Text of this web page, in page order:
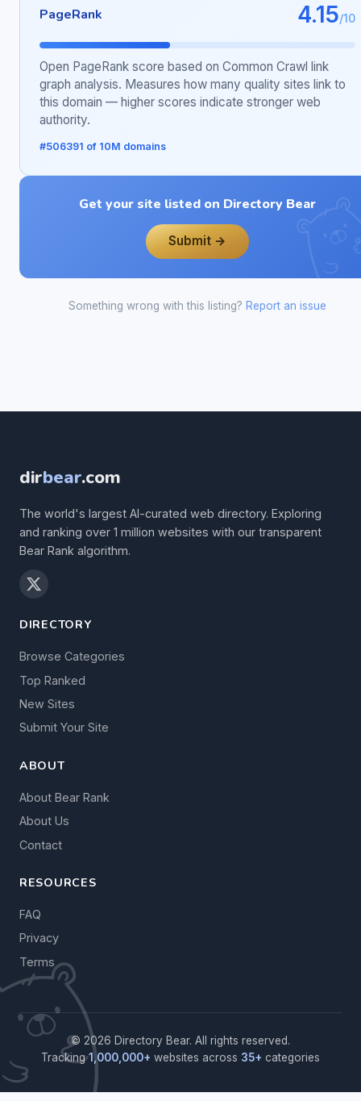
PageRank 4.15/10
Open PageRank score based on Common Crawl link
graph analysis. Measures how many quality sites link to
this domain — higher scores indicate stronger web
authority.
#506391 of 10M domains
Get your site listed on Directory Bear
Submit →
Something wrong with this listing? Report an issue
dirbear.com
The world's largest AI-curated web directory. Exploring
and ranking over 1 million websites with our transparent
Bear Rank algorithm.
DIRECTORY
Browse Categories
Top Ranked
New Sites
Submit Your Site
ABOUT
About Bear Rank
About Us
Contact
RESOURCES
FAQ
Privacy
Terms
© 2026 Directory Bear. All rights reserved.
Tracking1,000,000+ websites across 35+ categories